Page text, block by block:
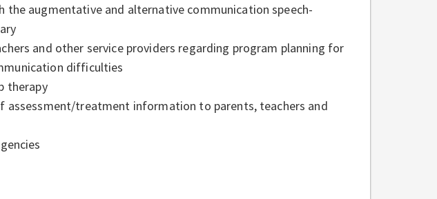
augmentative and alternative communication speech-
and other service providers regarding program planning for
difficulties
therapy
treatment information to parents, teachers and